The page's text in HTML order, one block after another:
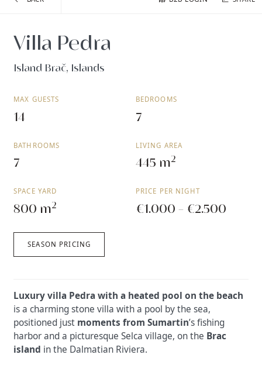
Villa Pedra
Island Brač, Islands
MAX GUESTS
14
BEDROOMS
7
BATHROOMS
7
LIVING AREA
445 m2
SPACE YARD
800 m2
PRICE PER NIGHT
€1.000 - €2.500
SEASON PRICING
Luxury villa Pedra with a heated pool on the beach
is a charming stone villa with a pool by the sea,
positioned just moments from Sumartin’s fishing
harbor and a picturesque Selca village, on the Brac
island in the Dalmatian Riviera.